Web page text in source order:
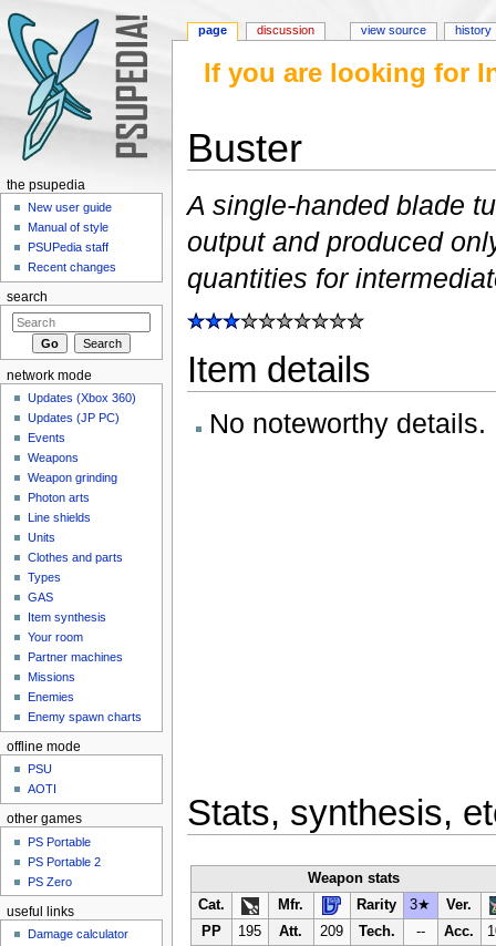
If you are looking for
Buster
A single-handed blade
output and produced
quantities for
Item details
No noteworthy details.
Stats, synthesis,
Weapon stats
Cat.
Mfr. Rarity 3★
Ver.
PP
195 Att. 209 Tech. -- Acc.
page discussion view source history
the psupedia
New user guide
Manual of style
PSUPedia staff
Recent changes
search
network mode
Updates (Xbox 360)
Updates (JP PC)
Events
Weapons
Weapon grinding
Photon arts
Line shields
Units
Clothes and parts
Types
GAS
Item synthesis
Your room
Partner machines
Missions
Enemies
Enemy spawn charts
offline mode
PSU
AOTI
other games
PS Portable
PS Portable 2
PS Zero
useful links
Damage calculator